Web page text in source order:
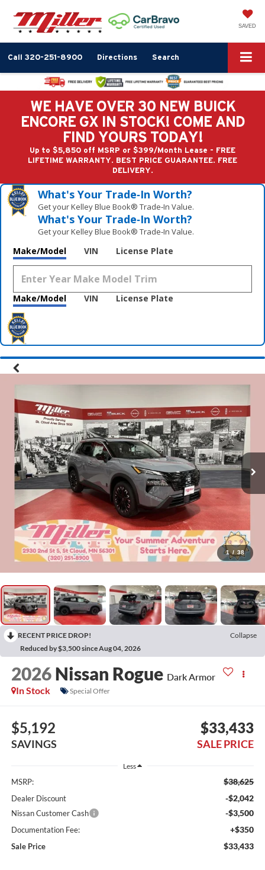
SAVED
Call 320-251-8900 Directions Search
WE HAVE OVER 30 NEW BUICK
ENCORE GX IN STOCK! COME AND
FIND YOURS TODAY!
Up to $5,850 off MSRP or $399/Month Lease - FREE
LIFETIME WARRANTY. BEST PRICE GUARANTEE. FREE
DELIVERY.
What's Your Trade‑In Worth?
Get your Kelley Blue Book® Trade‑In Value.
What's Your Trade‑In Worth?
Get your Kelley Blue Book® Trade‑In Value.
Make/Model VIN License Plate
Make/Model VIN License Plate
1 / 38
RECENT PRICE DROP!
Collapse
Reduced by $3,500 since Aug 04, 2026
2026 Nissan Rogue Dark Armor
In Stock
Special Offer
$5,192
SAVINGS
$33,433
SALE PRICE
Less
MSRP: $38,625
Dealer Discount -$2,042
Nissan Customer Cash -$3,500
Documentation Fee: +$350
Sale Price $33,433